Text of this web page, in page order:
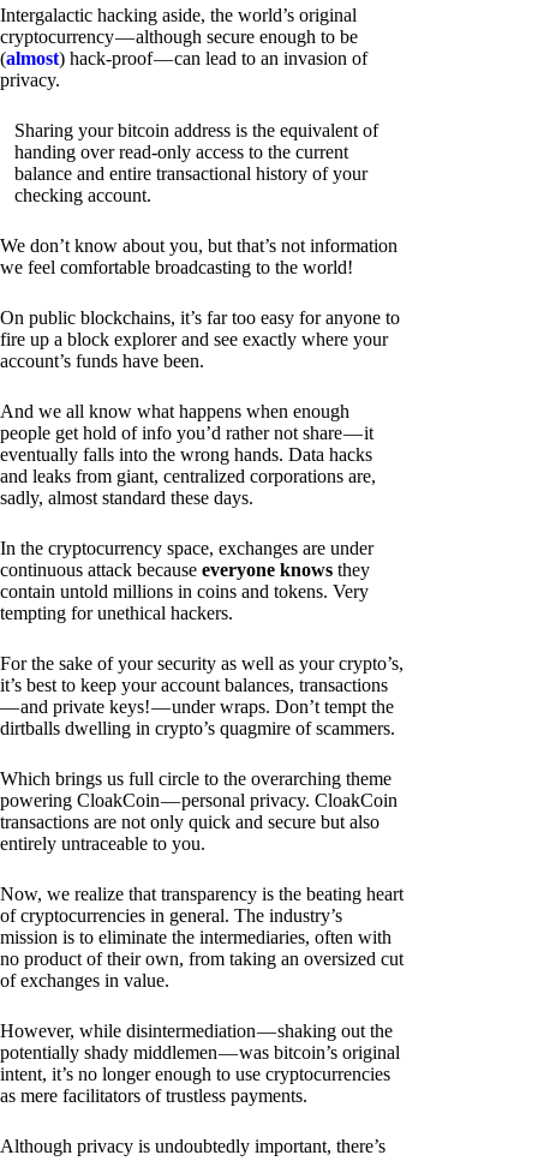
Intergalactic hacking aside, the world’s original
cryptocurrency — although secure enough to be
(almost) hack-proof — can lead to an invasion of
privacy.
Sharing your bitcoin address is the equivalent of
handing over read-only access to the current
balance and entire transactional history of your
checking account.
We don’t know about you, but that’s not information
we feel comfortable broadcasting to the world!
On public blockchains, it’s far too easy for anyone to
fire up a block explorer and see exactly where your
account’s funds have been.
And we all know what happens when enough
people get hold of info you’d rather not share — it
eventually falls into the wrong hands. Data hacks
and leaks from giant, centralized corporations are,
sadly, almost standard these days.
In the cryptocurrency space, exchanges are under
continuous attack because everyone knows they
contain untold millions in coins and tokens. Very
tempting for unethical hackers.
For the sake of your security as well as your crypto’s,
it’s best to keep your account balances, transactions
— and private keys! — under wraps. Don’t tempt the
dirtballs dwelling in crypto’s quagmire of scammers.
Which brings us full circle to the overarching theme
powering CloakCoin — personal privacy. CloakCoin
transactions are not only quick and secure but also
entirely untraceable to you.
Now, we realize that transparency is the beating heart
of cryptocurrencies in general. The industry’s
mission is to eliminate the intermediaries, often with
no product of their own, from taking an oversized cut
of exchanges in value.
However, while disintermediation — shaking out the
potentially shady middlemen — was bitcoin’s original
intent, it’s no longer enough to use cryptocurrencies
as mere facilitators of trustless payments.
Although privacy is undoubtedly important, there’s